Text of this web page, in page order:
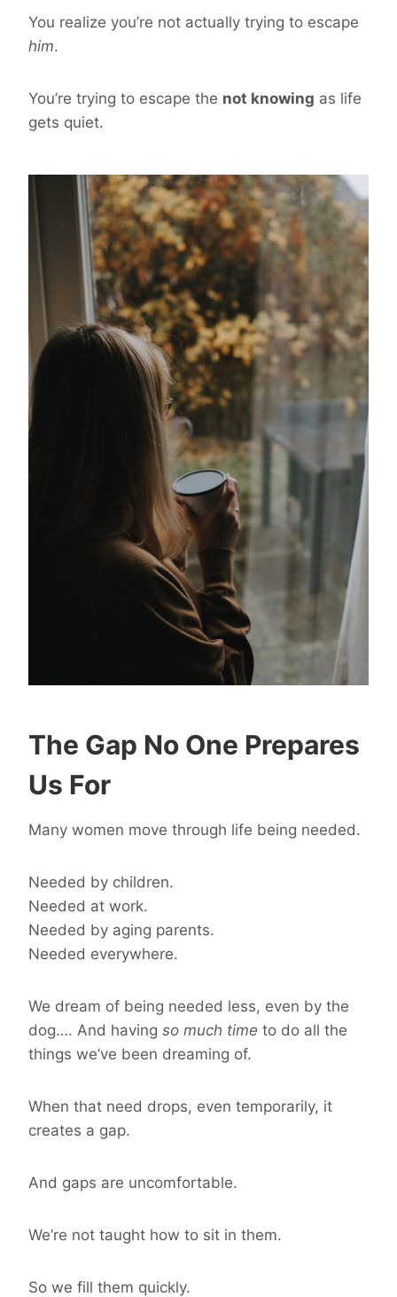
You realize you’re not actually trying to escape
him.
You’re trying to escape the not knowing as life
gets quiet.
The Gap No One Prepares
Us For
Many women move through life being needed.
Needed by children.
Needed at work.
Needed by aging parents.
Needed everywhere.
We dream of being needed less, even by the
dog…. And having so much time to do all the
things we’ve been dreaming of.
When that need drops, even temporarily, it
creates a gap.
And gaps are uncomfortable.
We’re not taught how to sit in them.
So we fill them quickly.